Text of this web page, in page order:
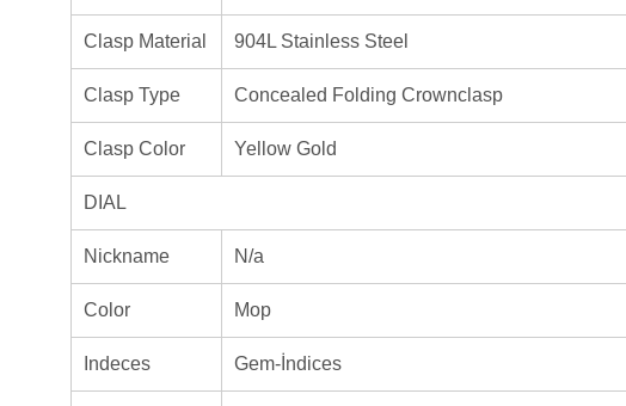
Clasp Material 904L Stainless Steel
Clasp Type Concealed Folding Crownclasp
Clasp Color Yellow Gold
DIAL
Nickname N/a
Color Mop
Indeces Gem-İndices